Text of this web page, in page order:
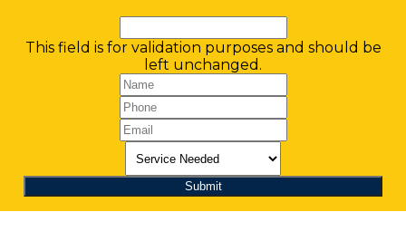
This field is for validation purposes and should be
left unchanged.